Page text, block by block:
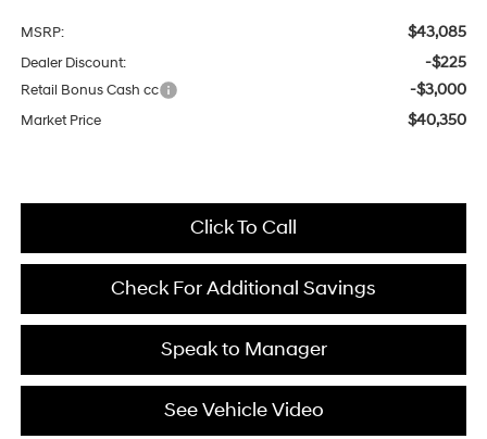
MSRP: $43,085
Dealer Discount: -$225
Retail Bonus Cash cc -$3,000
Market Price $40,350
Click To Call
Check For Additional Savings
Speak to Manager
See Vehicle Video